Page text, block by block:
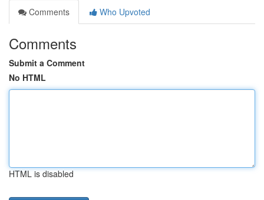
Comments
Who Upvoted
Comments
Submit a Comment
No HTML
HTML is disabled